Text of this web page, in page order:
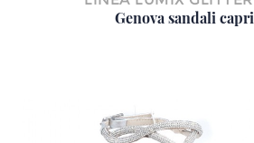
Genova sandali capri